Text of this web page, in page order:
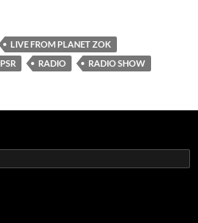
LIVE FROM PLANET ZOK
PSR RADIO RADIO SHOW